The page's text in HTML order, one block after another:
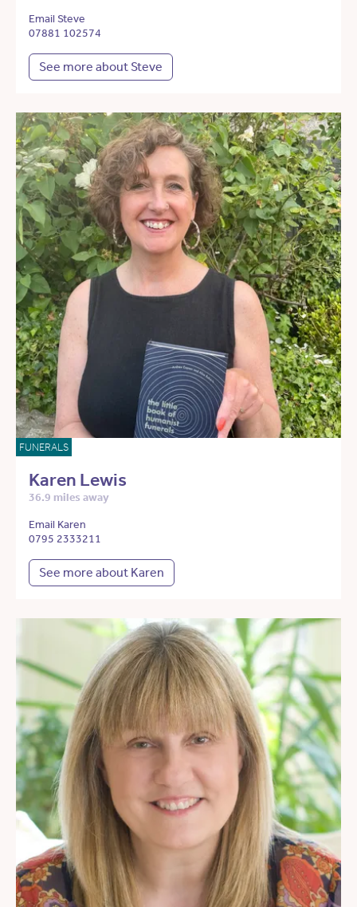
Email Steve
07881 102574
See more about Steve
FUNERALS
Karen Lewis
36.9 miles away
Email Karen
0795 2333211
See more about Karen